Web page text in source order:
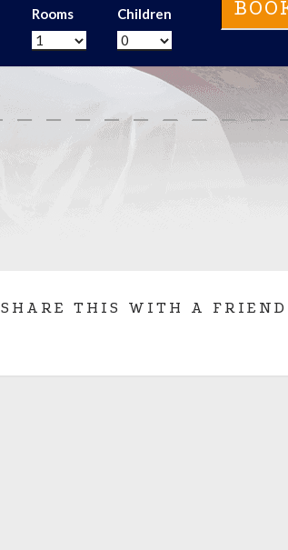
Rooms Children
SHARE THIS WITH A FRIEND